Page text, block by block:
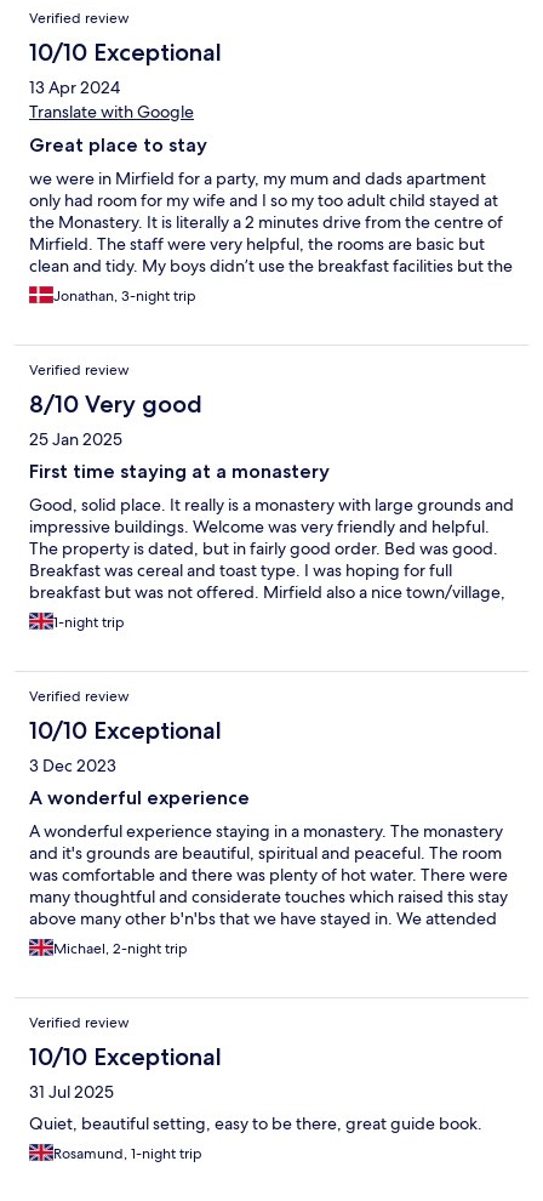
Verified review
10/10 Exceptional
13 Apr 2024
Translate with Google
Great place to stay
we were in Mirfield for a party, my mum and dads apartment
only had room for my wife and I so my too adult child stayed at
the Monastery. It is literally a 2 minutes drive from the centre of
Mirfield. The staff were very helpful, the rooms are basic but
clean and tidy. My boys didn’t use the breakfast facilities but the
looked very good. and check in and out was a doddle. we will
definitely stay again😁
Jonathan, 3-night trip
Verified review
8/10 Very good
25 Jan 2025
First time staying at a monastery
Good, solid place. It really is a monastery with large grounds and
impressive buildings. Welcome was very friendly and helpful.
The property is dated, but in fairly good order. Bed was good.
Breakfast was cereal and toast type. I was hoping for full
breakfast but was not offered. Mirfield also a nice town/village,
just avoid school closing time as very busy
1-night trip
Verified review
10/10 Exceptional
3 Dec 2023
A wonderful experience
A wonderful experience staying in a monastery. The monastery
and it's grounds are beautiful, spiritual and peaceful. The room
was comfortable and there was plenty of hot water. There were
many thoughtful and considerate touches which raised this stay
above many other b'n'bs that we have stayed in. We attended
evensong and it was very rewarding. The simple continental
breakfast was adequate. There are many pubs and restaurants
Huddersfield being only 8 minutes away. I would highly
recommend Mirfield monastery to anyone looking for a slightly
different experience.
Michael, 2-night trip
Verified review
10/10 Exceptional
31 Jul 2025
Quiet, beautiful setting, easy to be there, great guide book.
Rosamund, 1-night trip